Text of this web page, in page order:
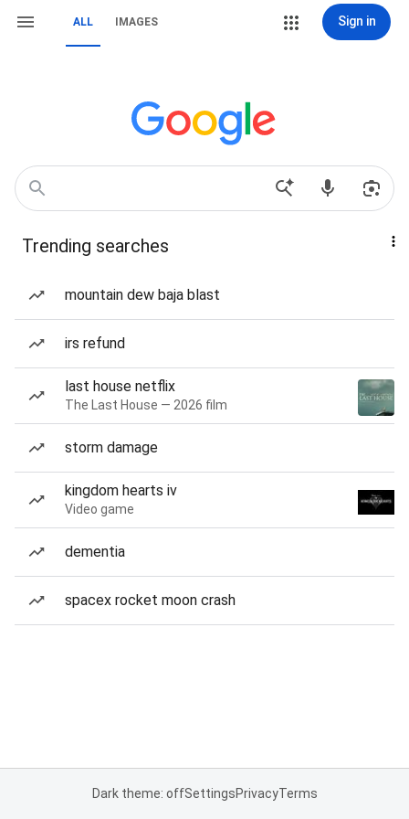
ALL IMAGES Sign in
Trending searches
mountain dew baja blast
irs refund
last house netflix
The Last House — 2026 film
storm damage
kingdom hearts iv
Video game
dementia
spacex rocket moon crash
Dark theme: offSettingsPrivacyTerms